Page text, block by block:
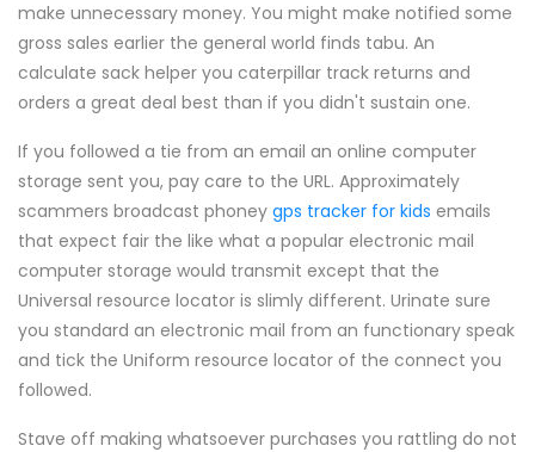
make unnecessary money. You might make notified some
gross sales earlier the general world finds tabu. An
calculate sack helper you caterpillar track returns and
orders a great deal best than if you didn't sustain one.
If you followed a tie from an email an online computer
storage sent you, pay care to the URL. Approximately
scammers broadcast phoney gps tracker for kids emails
that expect fair the like what a popular electronic mail
computer storage would transmit except that the
Universal resource locator is slimly different. Urinate sure
you standard an electronic mail from an functionary speak
and tick the Uniform resource locator of the connect you
followed.
Stave off making whatsoever purchases you rattling do not